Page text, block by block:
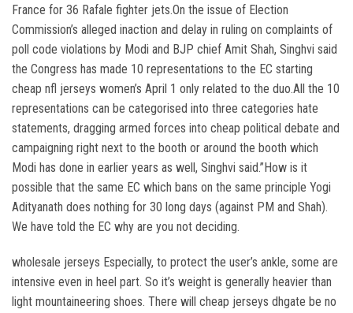
France for 36 Rafale fighter jets.On the issue of Election
Commission’s alleged inaction and delay in ruling on complaints of
poll code violations by Modi and BJP chief Amit Shah, Singhvi said
the Congress has made 10 representations to the EC starting
cheap nfl jerseys women’s April 1 only related to the duo.All the 10
representations can be categorised into three categories hate
statements, dragging armed forces into cheap political debate and
campaigning right next to the booth or around the booth which
Modi has done in earlier years as well, Singhvi said.”How is it
possible that the same EC which bans on the same principle Yogi
Adityanath does nothing for 30 long days (against PM and Shah).
We have told the EC why are you not deciding.
wholesale jerseys Especially, to protect the user’s ankle, some are
intensive even in heel part. So it’s weight is generally heavier than
light mountaineering shoes. There will cheap jerseys dhgate be no